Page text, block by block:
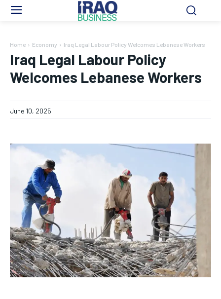
Home Economy Iraq Legal Labour Policy Welcomes Lebanese Workers
Iraq Legal Labour Policy
Welcomes Lebanese Workers
June 10, 2025